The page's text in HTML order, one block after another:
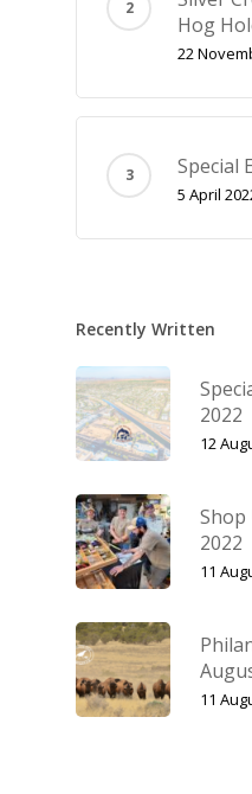
Hog
22
Special
5 April
Recently Written
2022
12
Shop
2022
11
11